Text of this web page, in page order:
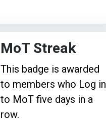
MoT Streak
This badge is awarded
to members who Log in
to MoT five days in a
row.